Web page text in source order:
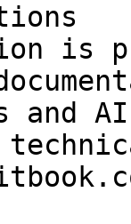
is
and